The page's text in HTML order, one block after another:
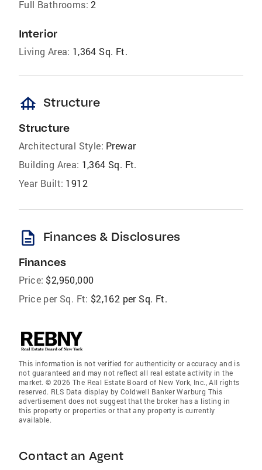
Full Bathrooms: 2
Interior
Living Area: 1,364 Sq. Ft.
foundation Structure
Structure
Architectural Style: Prewar
Building Area: 1,364 Sq. Ft.
Year Built: 1912
description Finances & Disclosures
Finances
Price: $2,950,000
Price per Sq. Ft: $2,162 per Sq. Ft.
This information is not verified for authenticity or accuracy and is
not guaranteed and may not reflect all real estate activity in the
market. © 2026 The Real Estate Board of New York, Inc., All rights
reserved. RLS Data display by Coldwell Banker Warburg This
advertisement does not suggest that the broker has a listing in
this property or properties or that any property is currently
available.
Contact an Agent